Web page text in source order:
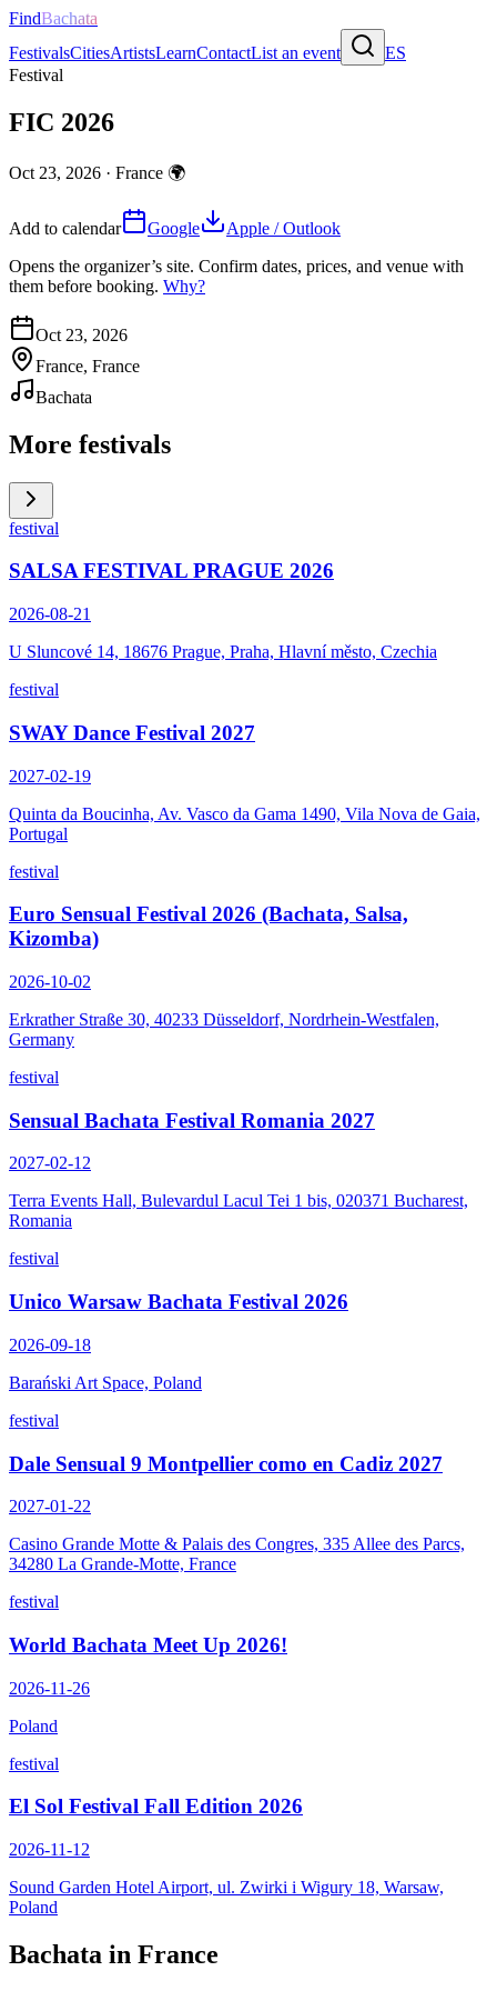
FindBachata
FestivalsCitiesArtistsLearnContactList an event
ES
Festival
FIC 2026
Oct 23, 2026 · France 🌍
Add to calendar Google
Apple / Outlook
Opens the organizer’s site. Confirm dates, prices, and venue with
them before booking. Why?
Oct 23, 2026
France, France
Bachata
More festivals
festival
SALSA FESTIVAL PRAGUE 2026
2026-08-21
U Sluncové 14, 18676 Prague, Praha, Hlavní město, Czechia
festival
SWAY Dance Festival 2027
2027-02-19
Quinta da Boucinha, Av. Vasco da Gama 1490, Vila Nova de Gaia,
Portugal
festival
Euro Sensual Festival 2026 (Bachata, Salsa,
Kizomba)
2026-10-02
Erkrather Straße 30, 40233 Düsseldorf, Nordrhein-Westfalen,
Germany
festival
Sensual Bachata Festival Romania 2027
2027-02-12
Terra Events Hall, Bulevardul Lacul Tei 1 bis, 020371 Bucharest,
Romania
festival
Unico Warsaw Bachata Festival 2026
2026-09-18
Barański Art Space, Poland
festival
Dale Sensual 9 Montpellier como en Cadiz 2027
2027-01-22
Casino Grande Motte & Palais des Congres, 335 Allee des Parcs,
34280 La Grande-Motte, France
festival
World Bachata Meet Up 2026!
2026-11-26
Poland
festival
El Sol Festival Fall Edition 2026
2026-11-12
Sound Garden Hotel Airport, ul. Zwirki i Wigury 18, Warsaw,
Poland
Bachata in France